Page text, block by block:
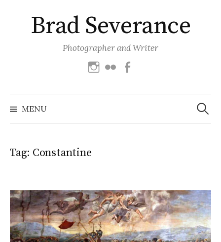
contentBrad Severance
Photographer and Writer
Instagram
Flickr
MENU
Search
for:
Tag: Constantine